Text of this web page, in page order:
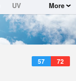
UV
More
57 72